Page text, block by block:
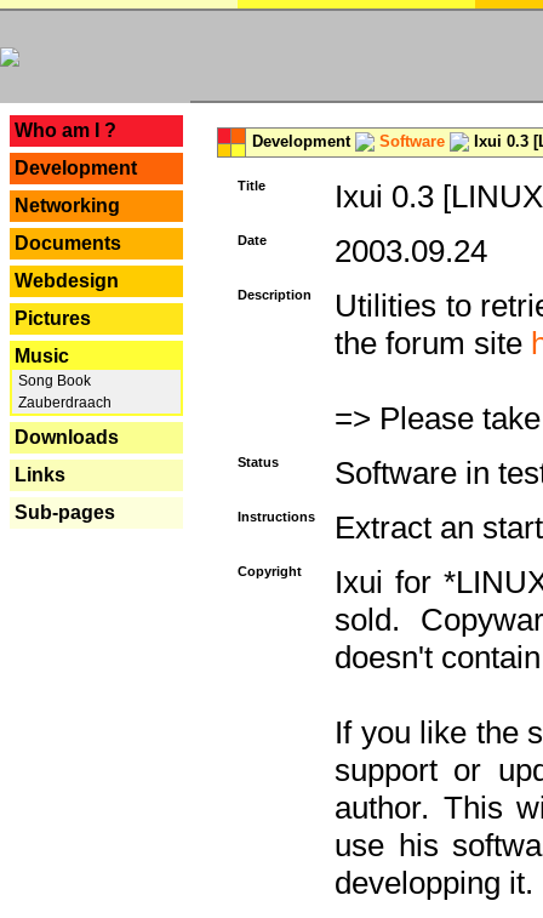
Who am I ?
Development
Networking
Documents
Webdesign
Pictures
Music
Song Book
Zauberdraach
Downloads
Links
Sub-pages
Development Software Ixui 0.3
Title Ixui 0.3
Date 2003.09.24
Description
Utilities to
the forum site
=> Please
Status Software in
Instructions Extract an
Copyright
Ixui for
sold.
doesn't
If you like the
support or
author. This
use his
developping it.